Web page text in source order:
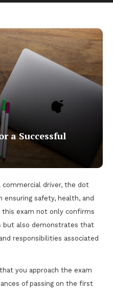
a Successful
commercial driver, the dot
safety, health, and
this exam not only confirms
but also demonstrates that
responsibilities associated
you approach the exam
of passing on the first